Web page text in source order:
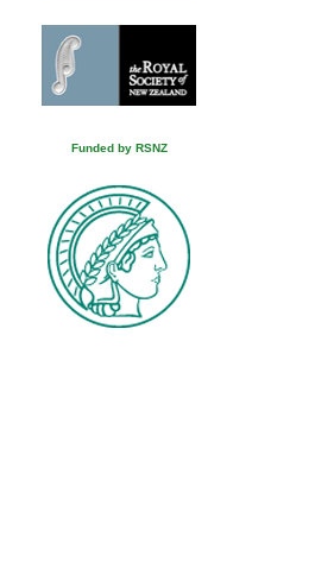
Funded by RSNZ